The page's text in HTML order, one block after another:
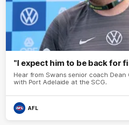
"I expect him to be back for
Hear from Swans senior coach Dean
with Port Adelaide at the SCG.
AFL